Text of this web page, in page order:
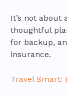
It’s not about
thoughtful
for backup,
insurance.
Travel Smart: